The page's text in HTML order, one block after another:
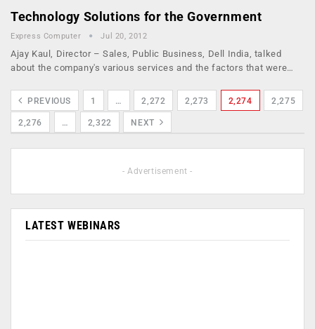
Technology Solutions for the Government
Express Computer Jul 20, 2012
Ajay Kaul, Director – Sales, Public Business, Dell India, talked
about the company's various services and the factors that were…
PREVIOUS 1 … 2,272 2,273 2,274 2,275
2,276 … 2,322 NEXT
- Advertisement -
LATEST WEBINARS